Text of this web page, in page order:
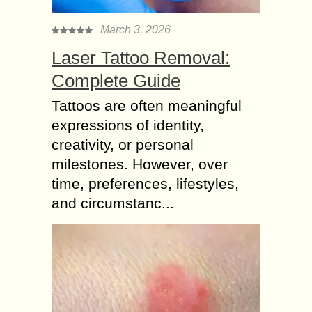
March 3, 2026
Laser Tattoo Removal:
Complete Guide
Tattoos are often meaningful
expressions of identity,
creativity, or personal
milestones. However, over
time, preferences, lifestyles,
and circumstanc...